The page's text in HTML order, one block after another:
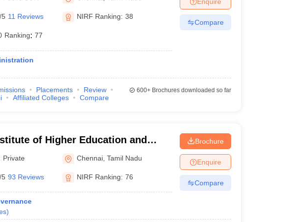
Colleges in Allahabad Private Degree Colleges in VaranasiPrivate Degree Colleges in
E-books and Sample Papers
5 11 Reviews NIRF Ranking: 38
Ranking: 77
Compare
Placements
Review
Affiliated Colleges Compare
600+Brochures downloaded so far
of Higher Education and
Private Chennai ,Tamil Nadu
5 93 Reviews NIRF Ranking: 76
)
Brochure
Enquire
Compare